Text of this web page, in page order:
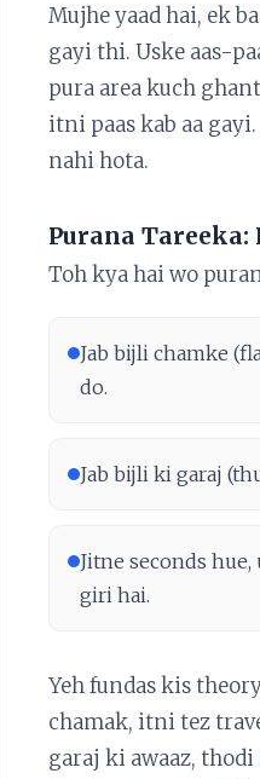
Mujhe yaad hai, ek
gayi thi. Uske aas-
pura area kuch
itni paas kab aa
nahi hota.
Purana Tareeka:
Toh kya hai wo
Jab bijli chamke
do.
Jab bijli ki garaj
Jitne seconds
giri hai.
Yeh fundas kis
chamak, itni tez
garaj ki awaaz,